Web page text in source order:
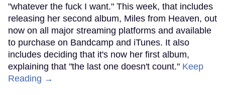
"whatever the fuck I want." This week, that includes
releasing her second album, Miles from Heaven, out
now on all major streaming platforms and available
to purchase on Bandcamp and iTunes. It also
includes deciding that it's now her first album,
explaining that "the last one doesn't count." Keep
Reading →